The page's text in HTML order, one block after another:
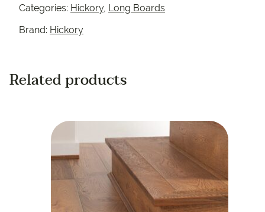
Categories: Hickory, Long Boards
Brand: Hickory
Related products